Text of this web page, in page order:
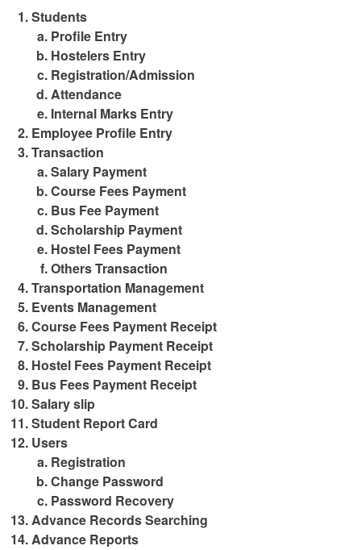
Students
Profile Entry
Hostelers Entry
Registration/Admission
Attendance
Internal Marks Entry
Employee Profile Entry
Transaction
Salary Payment
Course Fees Payment
Bus Fee Payment
Scholarship Payment
Hostel Fees Payment
Others Transaction
Transportation Management
Events Management
Course Fees Payment Receipt
Scholarship Payment Receipt
Hostel Fees Payment Receipt
Bus Fees Payment Receipt
Salary slip
Student Report Card
Users
Registration
Change Password
Password Recovery
Advance Records Searching
Advance Reports